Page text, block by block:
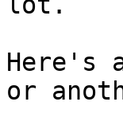
Here's
or